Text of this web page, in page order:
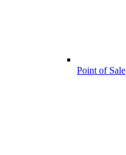
Point of Sale